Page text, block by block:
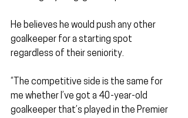
He believes he would push any other
goalkeeper for a starting spot
regardless of their seniority.
“The competitive side is the same for
me whether I’ve got a 40-year-old
goalkeeper that’s played in the Premier